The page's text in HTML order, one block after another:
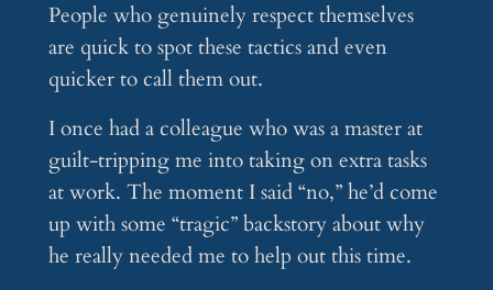
People who genuinely respect themselves
are quick to spot these tactics and even
quicker to call them out.
I once had a colleague who was a master at
guilt-tripping me into taking on extra tasks
at work. The moment I said “no,” he’d come
up with some “tragic” backstory about why
he really needed me to help out this time.